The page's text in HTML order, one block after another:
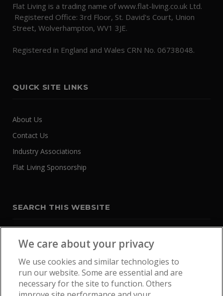
Flat Living is a trading name of www.flat-living.co.uk Ltd.
Registered Office: 3rd Floor, St. David's Court, Union
Street, Wolverhampton, WV1 3JE.
Registered in England and Wales CRN No. 06738048.
QUICK SITE LINKS
About Us
Contact Us
Industry Associations
Flat Living Sponsorship
SEARCH THIS WEBSITE
We care about your privacy
We use cookies and similar technologies to
run our website. Some are essential and are
necessary for the site to function. Others